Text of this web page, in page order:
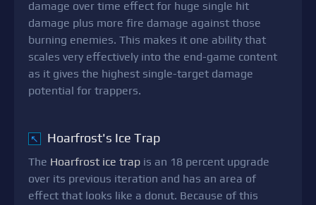
damage over time effect for huge single hit
damage plus more fire damage against those
burning enemies. This makes it one ability that
scales very effectively into the end-game content
as it gives the highest single-target damage
potential for trappers.
↖ Hoarfrost's Ice Trap
The Hoarfrost ice trap is an 18 percent upgrade
over its previous iteration and has an area of
effect that looks like a donut. Because of this